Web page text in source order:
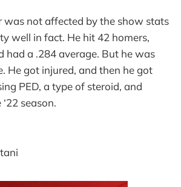
was not affected by the show stats
well in fact. He hit 42 homers,
had a .284 average. But he was
He got injured, and then he got
PED, a type of steroid, and
season.